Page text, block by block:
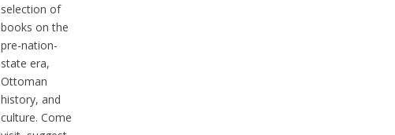
selection of
books on the
pre-nation-
state era,
Ottoman
history, and
culture. Come